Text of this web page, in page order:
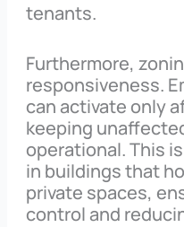
tenants.
Furthermore,
responsiveness.
can activate only
keeping
operational. This
in buildings that
private spaces,
control and